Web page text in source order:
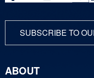
SUBSCRIBE TO
ABOUT